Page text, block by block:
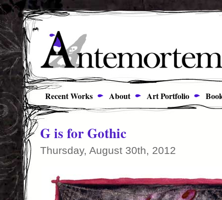
Recent Works About Art Portfolio
G is for Gothic
Thursday, August 30th, 2012